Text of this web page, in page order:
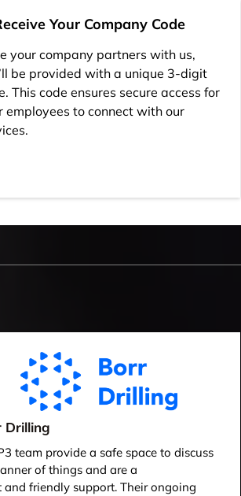
Your Company Code
your company partners with us,
be provided with a unique 3-digit
This code ensures secure access for
employees to connect with our
Drilling
team provide a safe space to discuss
of things and are a
and friendly support. Their ongoing